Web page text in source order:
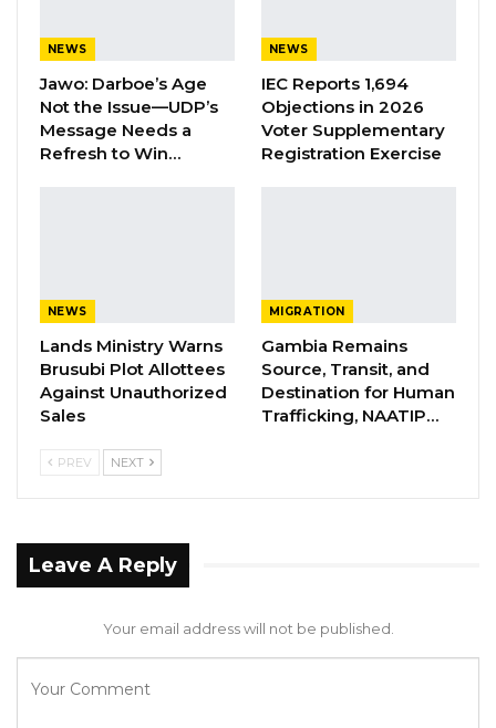
be held at McCarthy Square in Banjul at 10:00
am.
“This follows the commissioning of thirty-eight
(38) buses in July 2022. The Government of
Given the importance of this occasion,
members of the cabinet and several
dignitaries will be in attendance. Therefore,
the general public is cordially invited to attend
this very important event,” the Transport
Ministry said in a statement.
NEWS
Jawo: Darboe’s Age
Not the Issue—UDP’s
Message Needs a
Refresh to Win…
NEWS
IEC Reports 1,694
Objections in 2026
Voter Supplementary
Registration Exercise
NEWS
Lands Ministry Warns
Brusubi Plot Allottees
Against Unauthorized
Sales
MIGRATION
Gambia Remains
Source, Transit, and
Destination for Human
Trafficking, NAATIP…
PREV NEXT
Leave A Reply
Your email address will not be published.